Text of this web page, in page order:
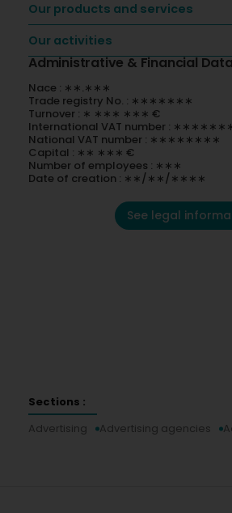
Our products and services
Our activities
Administrative & Financial
Nace : ∗∗.∗∗∗
Trade registry No. : ∗∗∗∗∗∗∗
Turnover : ∗ ∗∗∗ ∗∗∗ €
International VAT number :
National VAT number : ∗∗∗∗∗∗∗∗
Capital : ∗∗ ∗∗∗ €
Number of employees : ∗∗∗
Date of creation : ∗∗/∗∗/∗∗∗∗
See legal
Sections :
Advertising
Advertising agencies